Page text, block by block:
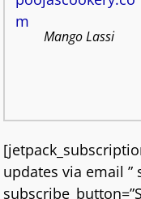
Mango Lassi
updates via email ”